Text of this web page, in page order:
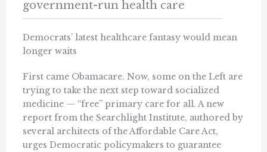
government-run health care
Democrats’ latest healthcare fantasy would mean
longer waits
First came Obamacare. Now, some on the Left are
trying to take the next step toward socialized
medicine — “free” primary care for all. A new
report from the Searchlight Institute, authored by
several architects of the Affordable Care Act,
urges Democratic policymakers to guarantee